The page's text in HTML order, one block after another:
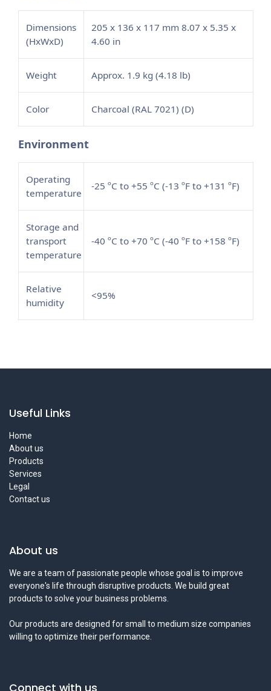
Dimensions
(HxWxD)
205 x 136 x 117 mm 8.07 x 5.35 x
4.60 in
Weight Approx. 1.9 kg (4.18 lb)
Color Charcoal (RAL 7021) (D)
Environment
Operating
temperature
-25 ºC to +55 ºC (-13 ºF to +131 ºF)
Storage and
transport
temperature
-40 ºC to +70 ºC (-40 ºF to +158 ºF)
Relative
humidity
<95%
Useful Links
Home
About us
Products
Services
Legal
Contact us
About us
We are a team of passionate people whose goal is to improve
everyone's life through disruptive products. We build great
products to solve your business problems.
Our products are designed for small to medium size companies
willing to optimize their performance.
Connect with us